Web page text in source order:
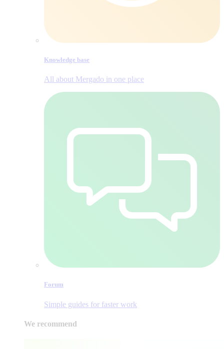
Knowledge base
All about Mergado in one place
Forum
Simple guides for faster work
We recommend